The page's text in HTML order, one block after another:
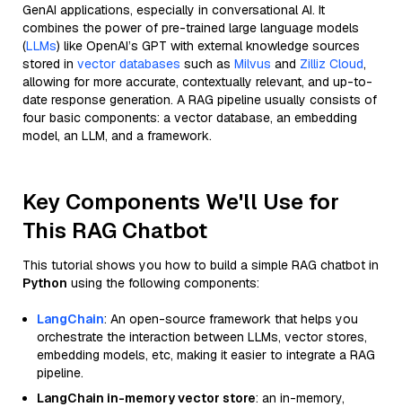
GenAI applications, especially in conversational AI. It
combines the power of pre-trained large language models
(LLMs) like OpenAI’s GPT with external knowledge sources
stored in vector databases such as Milvus and Zilliz Cloud,
allowing for more accurate, contextually relevant, and up-to-
date response generation. A RAG pipeline usually consists of
four basic components: a vector database, an embedding
model, an LLM, and a framework.
Key Components We'll Use for
This RAG Chatbot
This tutorial shows you how to build a simple RAG chatbot in
Python using the following components:
LangChain: An open-source framework that helps you
orchestrate the interaction between LLMs, vector stores,
embedding models, etc, making it easier to integrate a RAG
pipeline.
LangChain in-memory vector store: an in-memory,